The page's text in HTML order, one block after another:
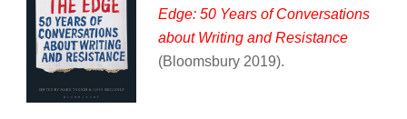
Edge: 50 Years of Conversations
about Writing and Resistance
(Bloomsbury 2019).